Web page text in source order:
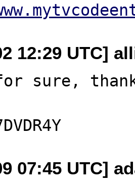
12:29 UTC]
sure,
07:45 UTC]